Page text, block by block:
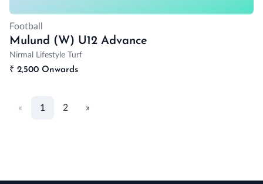
Football
Mulund (W) U12 Advance
Nirmal Lifestyle Turf
₹ 2,500 Onwards
« 1 2 »